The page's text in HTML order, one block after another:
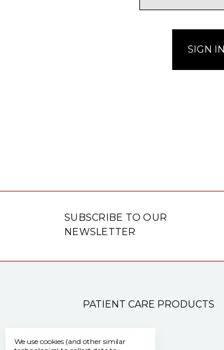
SUBSCRIBE TO OUR
NEWSLETTER
PATIENT CARE PRODUCTS
We use cookies (and other similar